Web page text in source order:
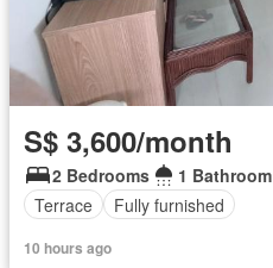
S$ 3,600/month
2 Bedrooms 1 Bathroom
Terrace
Fully furnished
10 hours ago